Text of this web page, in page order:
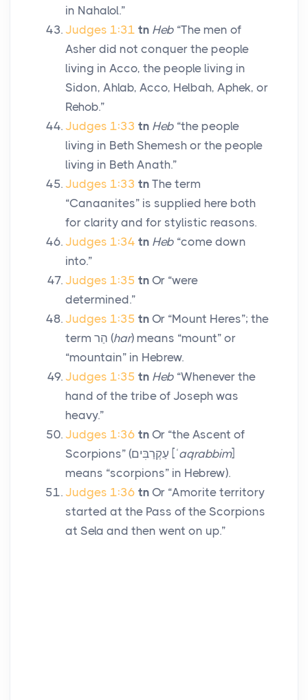
in Nahalol.”
Judges 1:31 tn Heb “The men of
Asher did not conquer the people
living in Acco, the people living in
Sidon, Ahlab, Acco, Helbah, Aphek, or
Rehob.”
Judges 1:33 tn Heb “the people
living in Beth Shemesh or the people
living in Beth Anath.”
Judges 1:33 tn The term
“Canaanites” is supplied here both
for clarity and for stylistic reasons.
Judges 1:34 tn Heb “come down
into.”
Judges 1:35 tn Or “were
determined.”
Judges 1:35 tn Or “Mount Heres”; the
term הַר (har) means “mount” or
“mountain” in Hebrew.
Judges 1:35 tn Heb “Whenever the
hand of the tribe of Joseph was
heavy.”
Judges 1:36 tn Or “the Ascent of
Scorpions” (עַקְרַבִּים [ʿaqrabbim]
means “scorpions” in Hebrew).
Judges 1:36 tn Or “Amorite territory
started at the Pass of the Scorpions
at Sela and then went on up.”